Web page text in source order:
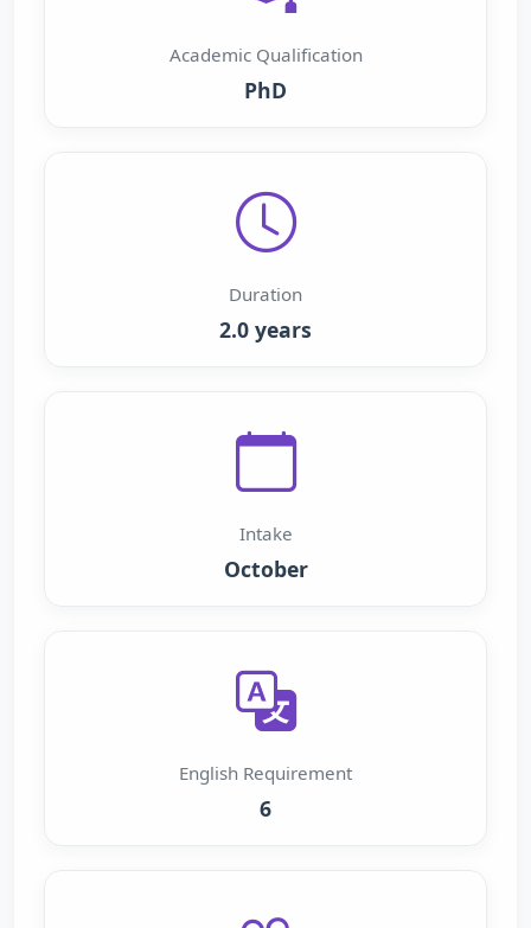
Academic Qualification
PhD
Duration
2.0 years
Intake
October
English Requirement
6